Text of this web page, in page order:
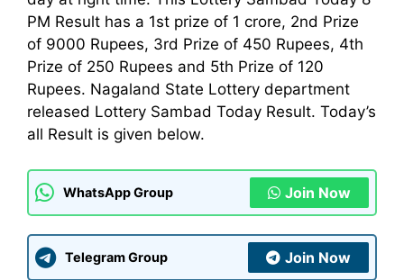
PM Result has a 1st prize of 1 crore, 2nd Prize
of 9000 Rupees, 3rd Prize of 450 Rupees, 4th
Prize of 250 Rupees and 5th Prize of 120
Rupees. Nagaland State Lottery department
released Lottery Sambad Today Result. Today’s
all Result is given below.
WhatsApp Group Join Now
Telegram Group Join Now